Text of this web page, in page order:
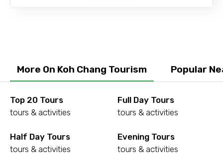
From
To
Adult
More On Koh Chang Tourism Popular
Top 20 Tours
tours & activities
Full Day Tours
tours & activities
Half Day Tours
tours & activities
Evening Tours
tours & activities